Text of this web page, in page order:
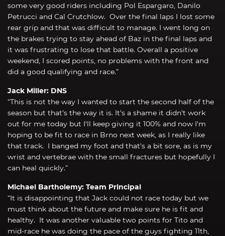
some very good riders including Pol Espargaro, Danilo
Petrucci and Cal Crutchlow. Over the final laps I lost some
rear grip and that was difficult to manage. I went long on
the brakes trying to stay ahead of Baz in the final laps and
it was frustrating to lose that battle. Overall a positive
weekend, I scored points, no problems with the front and
did a good qualifying and race.”
Jack Miller: DNS
“This is not the way I wanted to start the second half of the
season but that's the way it is. It's a shame it didn't work
out for me today but I'll keep giving it 100% and now I'm
hoping to be fit to race in Brno next week, as I really like
that track. I banged my foot and that's a bit sore, as is my
wrist and vertebrae with the small fractures but hopefully I
can heal quickly.”
Michael Bartholemy: Team Principal
“It is disappointing that Jack could not race today but we
must think about the future and make sure he is fit and
healthy. It was another valuable two points for Tito and
mid-race he was doing the pace of the guys fighting 11th,